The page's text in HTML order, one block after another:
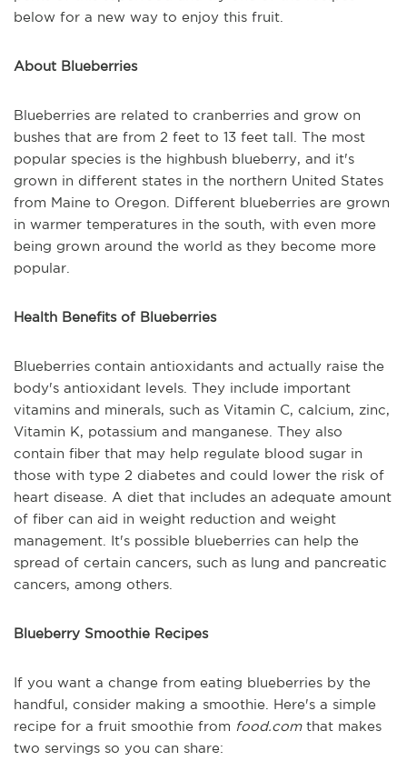
below for a new way to enjoy this fruit.
About Blueberries
Blueberries are related to cranberries and grow on
bushes that are from 2 feet to 13 feet tall. The most
popular species is the highbush blueberry, and it's
grown in different states in the northern United States
from Maine to Oregon. Different blueberries are grown
in warmer temperatures in the south, with even more
being grown around the world as they become more
popular.
Health Benefits of Blueberries
Blueberries contain antioxidants and actually raise the
body's antioxidant levels. They include important
vitamins and minerals, such as Vitamin C, calcium, zinc,
Vitamin K, potassium and manganese. They also
contain fiber that may help regulate blood sugar in
those with type 2 diabetes and could lower the risk of
heart disease. A diet that includes an adequate amount
of fiber can aid in weight reduction and weight
management. It's possible blueberries can help the
spread of certain cancers, such as lung and pancreatic
cancers, among others.
Blueberry Smoothie Recipes
If you want a change from eating blueberries by the
handful, consider making a smoothie. Here's a simple
recipe for a fruit smoothie from food.comthat makes
two servings so you can share: